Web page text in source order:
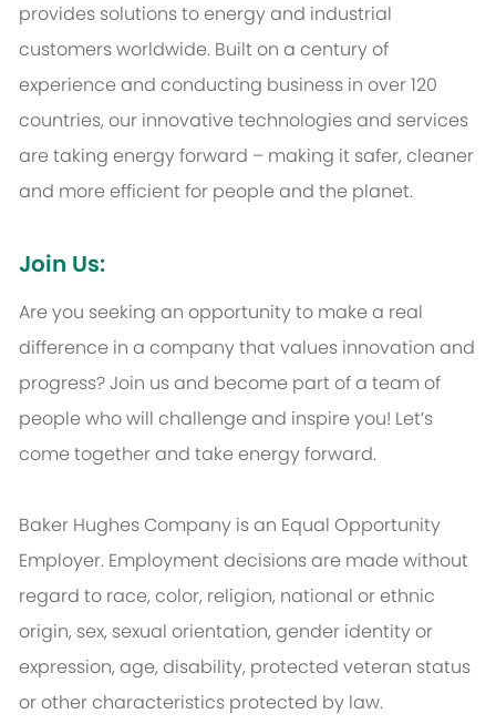
provides solutions to energy and industrial
customers worldwide. Built on a century of
experience and conducting business in over 120
countries, our innovative technologies and services
are taking energy forward – making it safer, cleaner
and more efficient for people and the planet.
Join Us:
Are you seeking an opportunity to make a real
difference in a company that values innovation and
progress? Join us and become part of a team of
people who will challenge and inspire you! Let’s
come together and take energy forward.
Baker Hughes Company is an Equal Opportunity
Employer. Employment decisions are made without
regard to race, color, religion, national or ethnic
origin, sex, sexual orientation, gender identity or
expression, age, disability, protected veteran status
or other characteristics protected by law.